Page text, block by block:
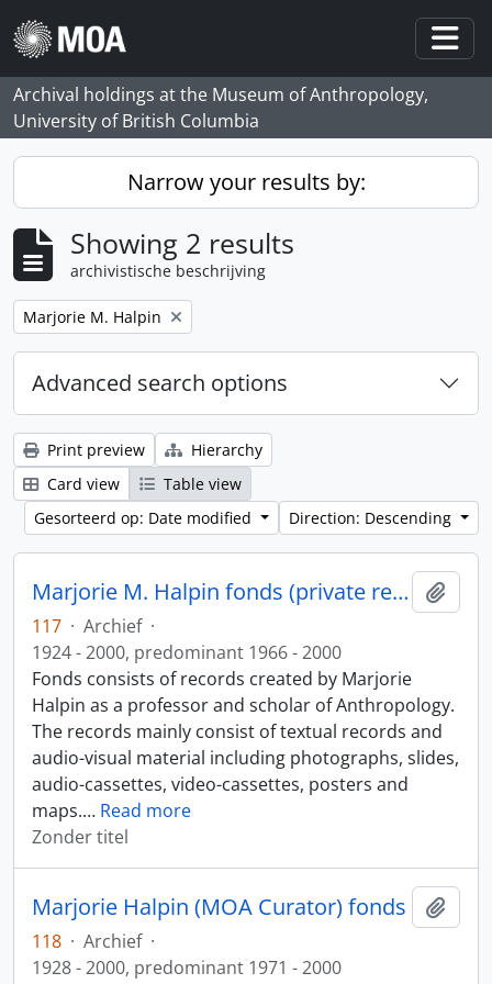
Skip to main content
Archival holdings at the Museum of Anthropology,
University of British Columbia
Narrow your results by:
Showing 2 results
archivistische beschrijving
Remove filter:
Marjorie M. Halpin
Advanced search options
Print preview
Hierarchy
Card view
Table view
Gesorteerd op: Date modified
Direction: Descending
Marjorie M. Halpin fonds (private records)
117 · Archief ·
1924 - 2000, predominant 1966 - 2000
Fonds consists of records created by Marjorie
Halpin as a professor and scholar of Anthropology.
The records mainly consist of textual records and
audio-visual material including photographs, slides,
audio-cassettes, video-cassettes, posters and
maps.… Read more
Zonder titel
Marjorie Halpin (MOA Curator) fonds
118 · Archief ·
1928 - 2000, predominant 1971 - 2000